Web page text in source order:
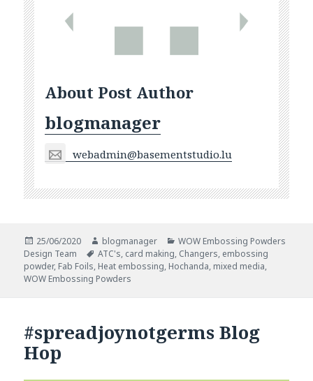
About Post Author
blogmanager
webadmin@basementstudio.lu
Posted
on
25/06/2020 Author
blogmanager Categories
WOW Embossing Powders
Design Team
Tags
ATC's, card making, Changers, embossing
powder, Fab Foils, Heat embossing, Hochanda, mixed media,
WOW Embossing Powders
#spreadjoynotgerms Blog
Hop